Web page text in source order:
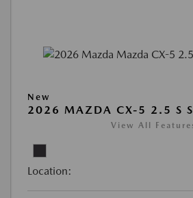
New
2026 MAZDA CX-5 2.5 S
View All
Location: